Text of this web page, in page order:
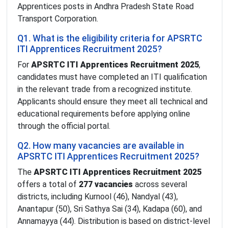
Apprentices posts in Andhra Pradesh State Road
Transport Corporation.
Q1. What is the eligibility criteria for APSRTC
ITI Apprentices Recruitment 2025?
For APSRTC ITI Apprentices Recruitment 2025,
candidates must have completed an ITI qualification
in the relevant trade from a recognized institute.
Applicants should ensure they meet all technical and
educational requirements before applying online
through the official portal.
Q2. How many vacancies are available in
APSRTC ITI Apprentices Recruitment 2025?
The APSRTC ITI Apprentices Recruitment 2025
offers a total of 277 vacancies across several
districts, including Kurnool (46), Nandyal (43),
Anantapur (50), Sri Sathya Sai (34), Kadapa (60), and
Annamayya (44). Distribution is based on district-level